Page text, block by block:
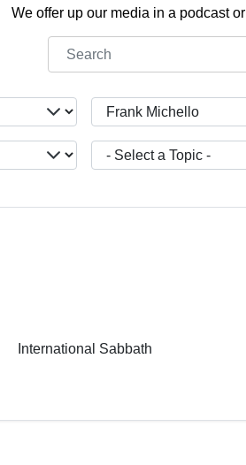
We offer up our media in a podcast
- Select a Teacher -
- Select a Topic -
International Sabbath